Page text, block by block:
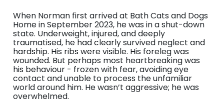
When Norman first arrived at Bath Cats and Dogs
Home in September 2023, he was in a shut-down
state. Underweight, injured, and deeply
traumatised, he had clearly survived neglect and
hardship. His ribs were visible. His foreleg was
wounded. But perhaps most heartbreaking was
his behaviour - frozen with fear, avoiding eye
contact and unable to process the unfamiliar
world around him. He wasn’t aggressive; he was
overwhelmed.